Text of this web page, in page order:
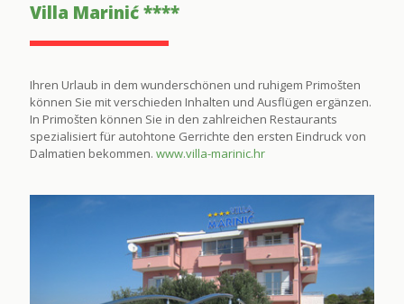
Villa Marinić ****
Ihren Urlaub in dem wunderschönen und ruhigem Primošten
können Sie mit verschieden Inhalten und Ausflügen ergänzen.
In Primošten können Sie in den zahlreichen Restaurants
spezialisiert für autohtone Gerrichte den ersten Eindruck von
Dalmatien bekommen. www.villa-marinic.hr